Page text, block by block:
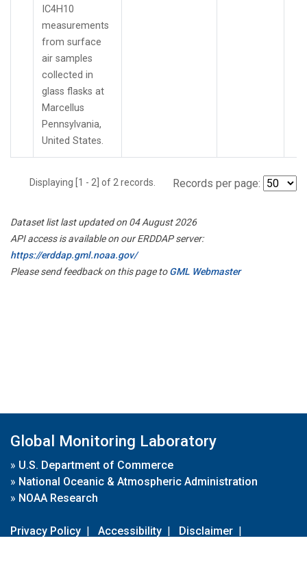
IC4H10
measurements
from surface
air samples
collected in
glass flasks at
Marcellus
Pennsylvania,
United States.
Displaying [1 - 2] of 2 records. Records per page:
Dataset list last updated on 04 August 2026
API access is available on our ERDDAP server:
https://erddap.gml.noaa.gov/
Please send feedback on this page toGML Webmaster
Global Monitoring Laboratory
» U.S. Department of Commerce
» National Oceanic & Atmospheric Administration
» NOAA Research
Privacy Policy | Accessibility | Disclaimer |